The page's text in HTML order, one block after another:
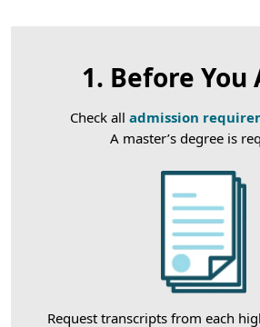
1. Before You
Check all admission
A master’s degree is
Request transcripts from each